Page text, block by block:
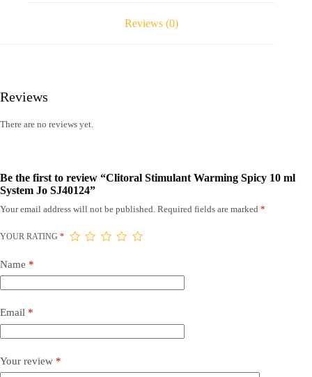
Reviews (0)
Reviews
There are no reviews yet.
Be the first to review “Clitoral Stimulant Warming Spicy 10 ml
System Jo SJ40124”
Your email address will not be published. Required fields are marked *
YOUR RATING *
Name *
Email *
Your review *